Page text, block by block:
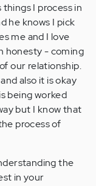
things I process in
he knows I pick
me and I love
honesty - coming
our relationship.
also it is okay
being worked
but I know that
process of
the
in your